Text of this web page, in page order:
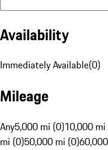
Availability
Immediately Available(0)
Mileage
Any5,000 mi (0)10,000
mi (0)50,000 mi (0)